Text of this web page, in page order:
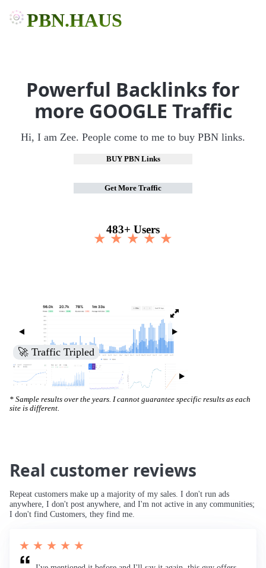
PBN.HAUS
Powerful Backlinks for
more GOOGLE Traffic
Hi, I am Zee. People come to me to buy PBN links.
BUY PBN Links
Get More Traffic
483+ Users
★ ★ ★ ★ ★
🚀 Traffic Tripled
* Sample results over the years. I cannot guarantee specific results as each
site is different.
Real customer reviews
Repeat customers make up a majority of my sales. I don't run ads
anywhere, I don't post anywhere, and I'm not active in any communities;
I don't find Customers, they find me.
★ ★ ★ ★ ★